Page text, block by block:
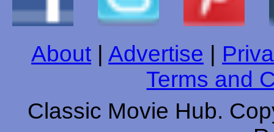
About Advertise
Terms and
Classic Movie Hub.